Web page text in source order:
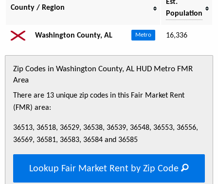
County / Region
Est.
Population
Washington County, AL Metro 16,336
Zip Codes in Washington County, AL HUD Metro FMR
Area
There are 13 unique zip codes in this Fair Market Rent
(FMR) area:
36513, 36518, 36529, 36538, 36539, 36548, 36553, 36556,
36569, 36581, 36583, 36584 and 36585
Lookup Fair Market Rent by Zip Code